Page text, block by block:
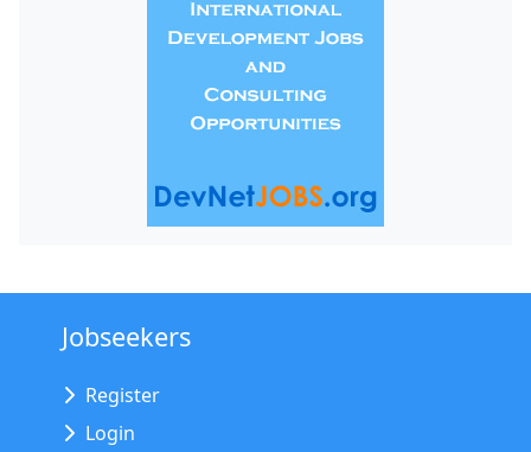
Jobseekers
Register
Login